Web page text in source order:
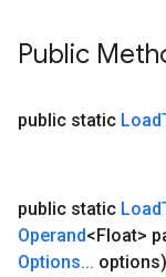
Public
public static Load
public static Load
Operand<Float>
Options... options)